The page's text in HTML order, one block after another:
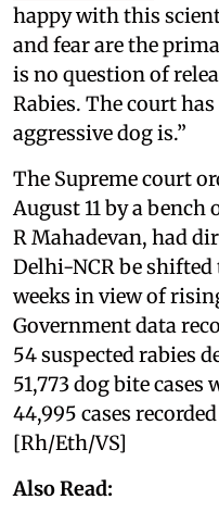
happy with this
and fear are the
is no question of
Rabies. The court
aggressive dog is.”
The Supreme court
August 11 by a bench
R Mahadevan, had
Delhi-NCR be
weeks in view of
Government data
54 suspected rabies
51,773 dog bite
44,995 cases
[Rh/Eth/VS]
Also Read: